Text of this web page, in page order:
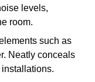
levels,
room.
such as
Neatly conceals